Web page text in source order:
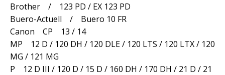
Brother / 123 PD / EX 123 PD
Buero-Actuell / Buero 10 FR
Canon CP 13 / 14
MP 12 D / 120 DH / 120 DLE / 120 LTS / 120 LTX / 120
MG / 121 MG
P 12 D III / 120 D / 15 D / 160 DH / 170 DH / 21 D / 21